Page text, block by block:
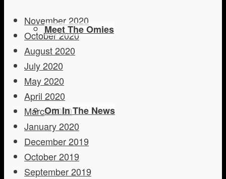
Meet The Omies
Om In The News
November 2020
October 2020
August 2020
July 2020
May 2020
April 2020
March 2020
January 2020
December 2019
October 2019
September 2019